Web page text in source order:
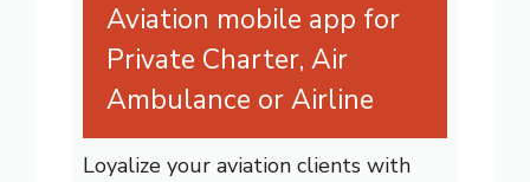
Aviation mobile app for
Private Charter, Air
Ambulance or Airline
Loyalize your aviation clients with